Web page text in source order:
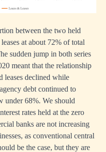
between the two held
at about 72% of total
sudden jump in both series
meant that the relationship
leases declined while
debt continued to
under 68%. We should
rates held at the zero
banks are not increasing
as conventional central
be the case, but they are